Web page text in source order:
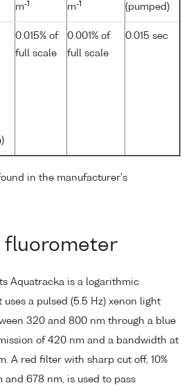
m-1
m-1
(pumped)
0.015% of
full scale
0.001% of
full scale
0.015 sec
in the manufacturer's
fluorometer
Aquatracka is a logarithmic
uses a pulsed (5.5 Hz) xenon light
320 and 800 nm through a blue
of 420 nm and a bandwidth at
A red filter with sharp cut off, 10%
678 nm, is used to pass